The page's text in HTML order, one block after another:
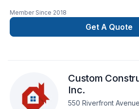
Alberta,Greater Edmonton
is simple: to deliver value, quality, and
every time. Let's connect — your
Member Since 2018
Get A Quote
Custom
Inc.
550 Riverfront